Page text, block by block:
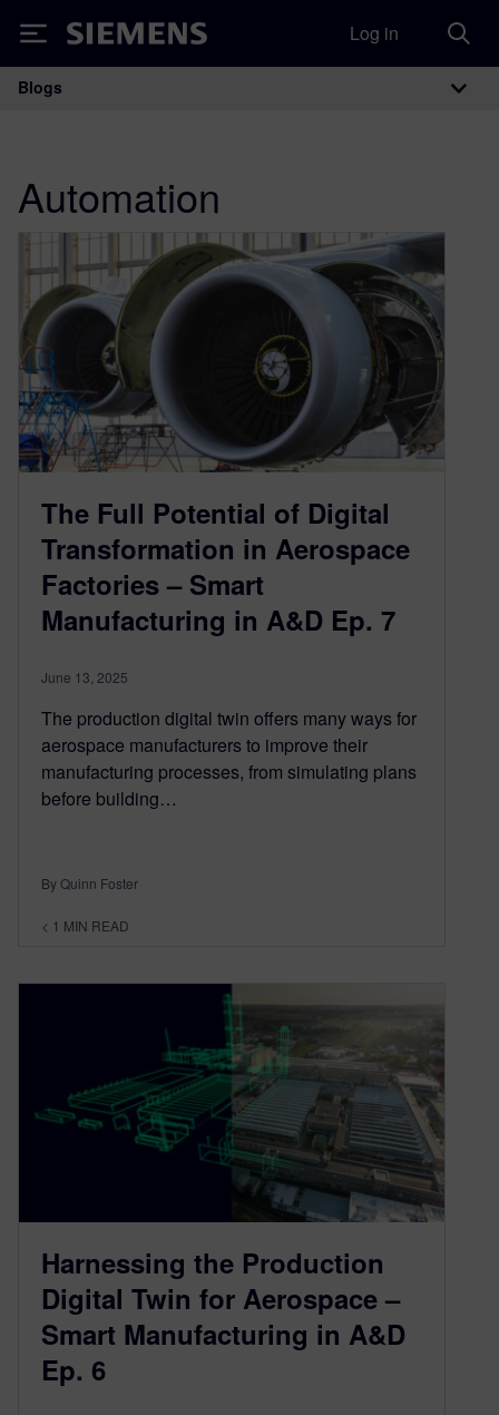
Siemens Log in
Main Navigation
Blogs
Automation
The Full Potential of Digital
Transformation in Aerospace
Factories – Smart
Manufacturing in A&D Ep. 7
June 13, 2025
The production digital twin offers many ways for
aerospace manufacturers to improve their
manufacturing processes, from simulating plans
before building…
By Quinn Foster
< 1 MIN READ
Harnessing the Production
Digital Twin for Aerospace –
Smart Manufacturing in A&D
Ep. 6